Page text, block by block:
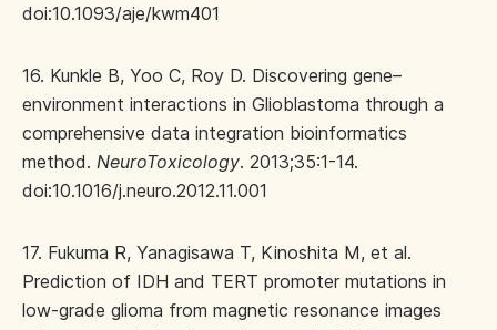
doi:10.1093/aje/kwm401
16. Kunkle B, Yoo C, Roy D. Discovering gene–
environment interactions in Glioblastoma through a
comprehensive data integration bioinformatics
method. NeuroToxicology. 2013;35:1-14.
doi:10.1016/j.neuro.2012.11.001
17. Fukuma R, Yanagisawa T, Kinoshita M, et al.
Prediction of IDH and TERT promoter mutations in
low-grade glioma from magnetic resonance images